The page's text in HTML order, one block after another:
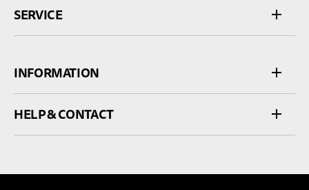
SERVICE
INFORMATION
HELP & CONTACT